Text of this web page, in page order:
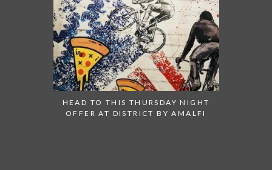
HEAD TO THIS THURSDAY NIGHT
OFFER AT DISTRICT BY AMALFI